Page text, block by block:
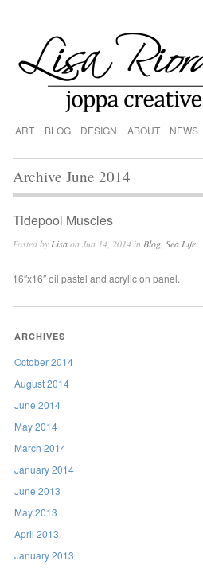
ART BLOG DESIGN ABOUT NEWS
Archive June 2014
Tidepool Muscles
Posted by Lisaon Jun 14, 2014 in Blog ,Sea Life
16″x16″ oil pastel and acrylic on panel.
ARCHIVES
October 2014
August 2014
June 2014
May 2014
March 2014
January 2014
June 2013
May 2013
April 2013
January 2013